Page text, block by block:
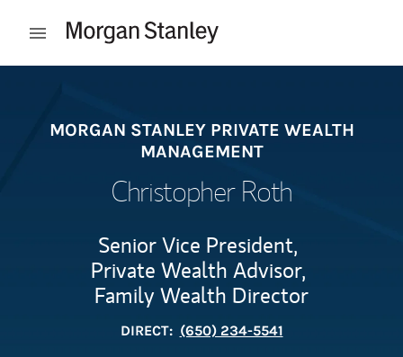
Open mobile menu
MORGAN STANLEY PRIVATE WEALTH
MANAGEMENT
Christopher Roth
Senior Vice President,
Private Wealth Advisor,
Family Wealth Director
DIRECT: (650) 234-5541